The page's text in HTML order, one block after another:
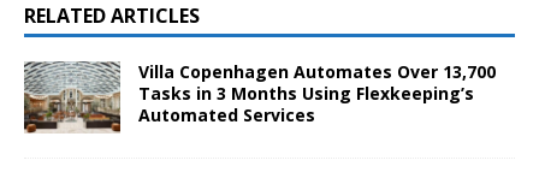
RELATED ARTICLES
Villa Copenhagen Automates Over 13,700
Tasks in 3 Months Using Flexkeeping’s
Automated Services